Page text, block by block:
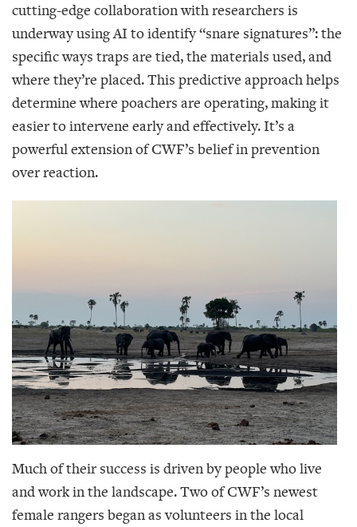
cutting-edge collaboration with researchers is
underway using AI to identify “snare signatures”: the
specific ways traps are tied, the materials used, and
where they’re placed. This predictive approach helps
determine where poachers are operating, making it
easier to intervene early and effectively. It’s a
powerful extension of CWF’s belief in prevention
over reaction.
Much of their success is driven by people who live
and work in the landscape. Two of CWF’s newest
female rangers began as volunteers in the local